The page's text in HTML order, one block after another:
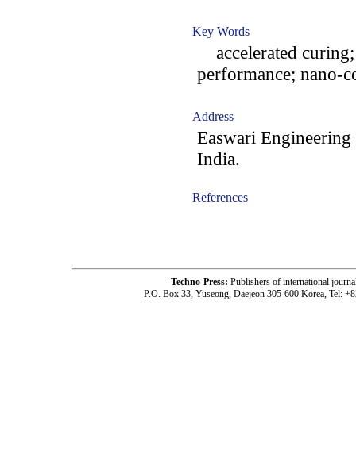
Key Words
accelerated
performance; nano-
Address
Easwari
India.
References
Techno-Press: Publishers of international
P.O. Box 33, Yuseong, Daejeon 305-600 Korea, Tel: